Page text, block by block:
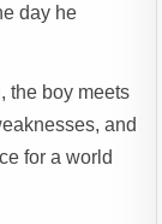
day he
the boy meets
and
for a world